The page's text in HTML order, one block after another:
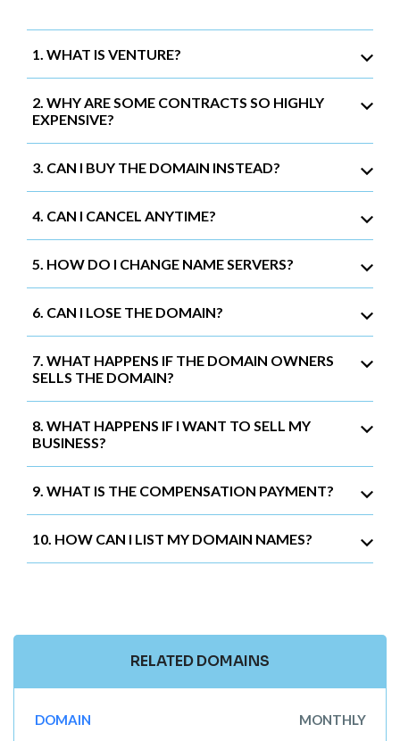
1. WHAT IS VENTURE?
2. WHY ARE SOME CONTRACTS SO HIGHLY
EXPENSIVE?
3. CAN I BUY THE DOMAIN INSTEAD?
4. CAN I CANCEL ANYTIME?
5. HOW DO I CHANGE NAME SERVERS?
6. CAN I LOSE THE DOMAIN?
7. WHAT HAPPENS IF THE DOMAIN OWNERS
SELLS THE DOMAIN?
8. WHAT HAPPENS IF I WANT TO SELL MY
BUSINESS?
9. WHAT IS THE COMPENSATION PAYMENT?
10. HOW CAN I LIST MY DOMAIN NAMES?
RELATED DOMAINS
DOMAIN
MONTHLY